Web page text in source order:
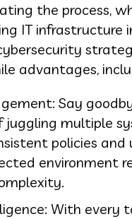
the process,
IT infrastructure
advantages,
Say
juggling multiple
policies and
environment
With every